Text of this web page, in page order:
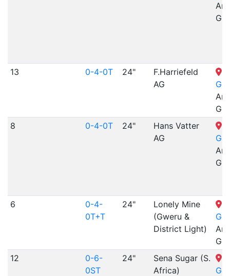
13 0-4-0T 24"
F.Harriefeld
AG
8
0-4-0T 24"
Hans Vatter
AG
6
0-4-
0T+T
24"
Lonely Mine
(Gweru &
District Light)
12
0-6-
0ST
24"
Sena Sugar (S.
Africa)